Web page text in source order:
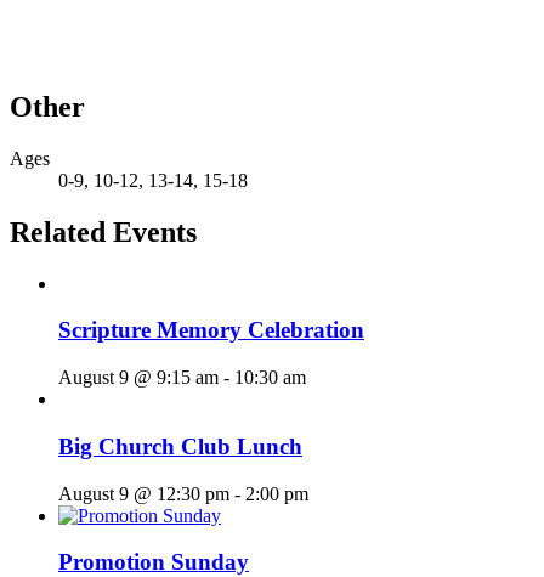
Other
Ages
0-9, 10-12, 13-14, 15-18
Related Events
Scripture Memory Celebration
August 9 @ 9:15 am - 10:30 am
Big Church Club Lunch
August 9 @ 12:30 pm - 2:00 pm
Promotion Sunday